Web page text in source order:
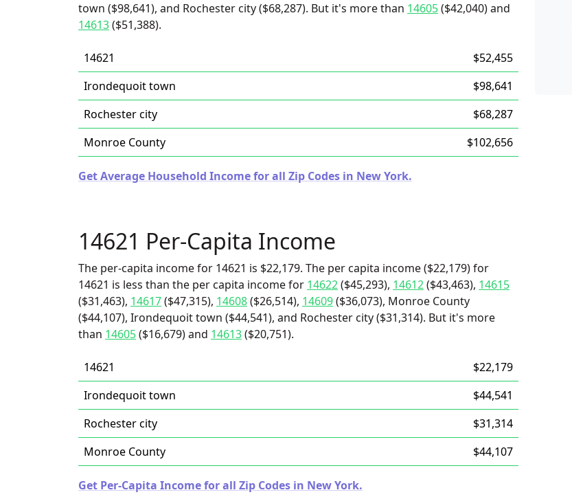
town ($98,641), and Rochester city ($68,287). But it's more than 14605($42,040) and
14613($51,388).
14621
$52,455
Irondequoit town
$98,641
Rochester city
$68,287
Monroe County
$102,656
Get Average Household Income for all Zip Codes in New York.
14621 Per-Capita Income
The per-capita income for 14621 is $22,179. The per capita income ($22,179) for
14621 is less than the per capita income for 14622($45,293), 14612($43,463), 14615
($31,463), 14617($47,315), 14608($26,514), 14609($36,073), Monroe County
($44,107), Irondequoit town ($44,541), and Rochester city ($31,314). But it's more
than 14605($16,679) and 14613($20,751).
14621
$22,179
Irondequoit town
$44,541
Rochester city
$31,314
Monroe County
$44,107
Get Per-Capita Income for all Zip Codes in New York.